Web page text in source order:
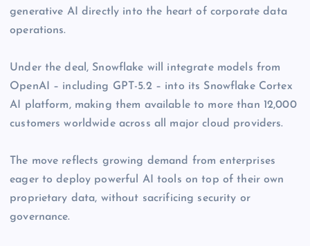
generative AI directly into the heart of corporate data
operations.
Under the deal, Snowflake will integrate models from
OpenAI – including GPT-5.2 – into its Snowflake Cortex
AI platform, making them available to more than 12,000
customers worldwide across all major cloud providers.
The move reflects growing demand from enterprises
eager to deploy powerful AI tools on top of their own
proprietary data, without sacrificing security or
governance.